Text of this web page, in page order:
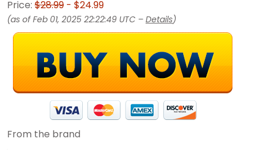
Price: $28.99 - $24.99
(as of Feb 01, 2025 22:22:49 UTC – Details)
From the brand